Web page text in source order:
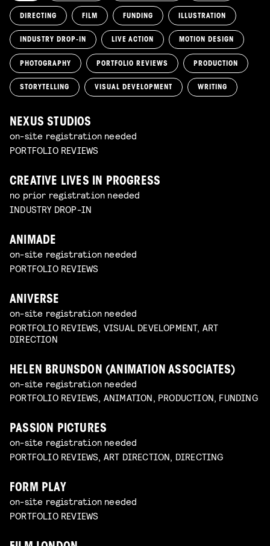
DIRECTING FILM FUNDING ILLUSTRATION
INDUSTRY DROP-IN LIVE ACTION MOTION DESIGN
PHOTOGRAPHY PORTFOLIO REVIEWS PRODUCTION
STORYTELLING VISUAL DEVELOPMENT WRITING
NEXUS STUDIOS
on-site registration needed
PORTFOLIO REVIEWS
CREATIVE LIVES IN PROGRESS
no prior registration needed
INDUSTRY DROP-IN
ANIMADE
on-site registration needed
PORTFOLIO REVIEWS
ANIVERSE
on-site registration needed
PORTFOLIO REVIEWS, VISUAL DEVELOPMENT, ART
DIRECTION
HELEN BRUNSDON (ANIMATION ASSOCIATES)
on-site registration needed
PORTFOLIO REVIEWS, ANIMATION, PRODUCTION, FUNDING
PASSION PICTURES
on-site registration needed
PORTFOLIO REVIEWS, ART DIRECTION, DIRECTING
FORM PLAY
on-site registration needed
PORTFOLIO REVIEWS